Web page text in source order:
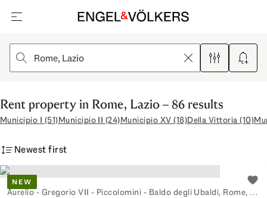
open navigation
Clear Filters
Rent property in Rome, Lazio – 86 results
Municipio I (51)Municipio II (24)Municipio XV (18)Della Vittoria (10)
Newest first
NEW
Aurelio - Gregorio VII - Piccolomini - Baldo degli Ubaldi, Rome, Lazio, Italy